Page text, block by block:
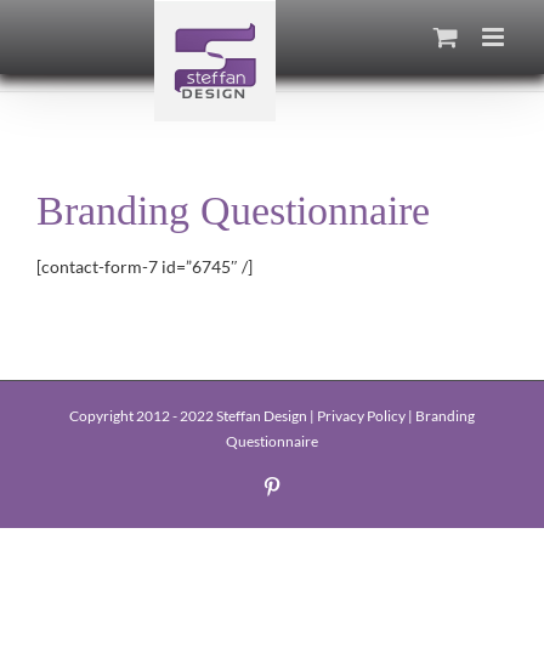
content
Branding Questionnaire
[contact-form-7 id=”6745″ /]
Copyright 2012 - 2022 Steffan Design | Privacy Policy | Branding
Questionnaire